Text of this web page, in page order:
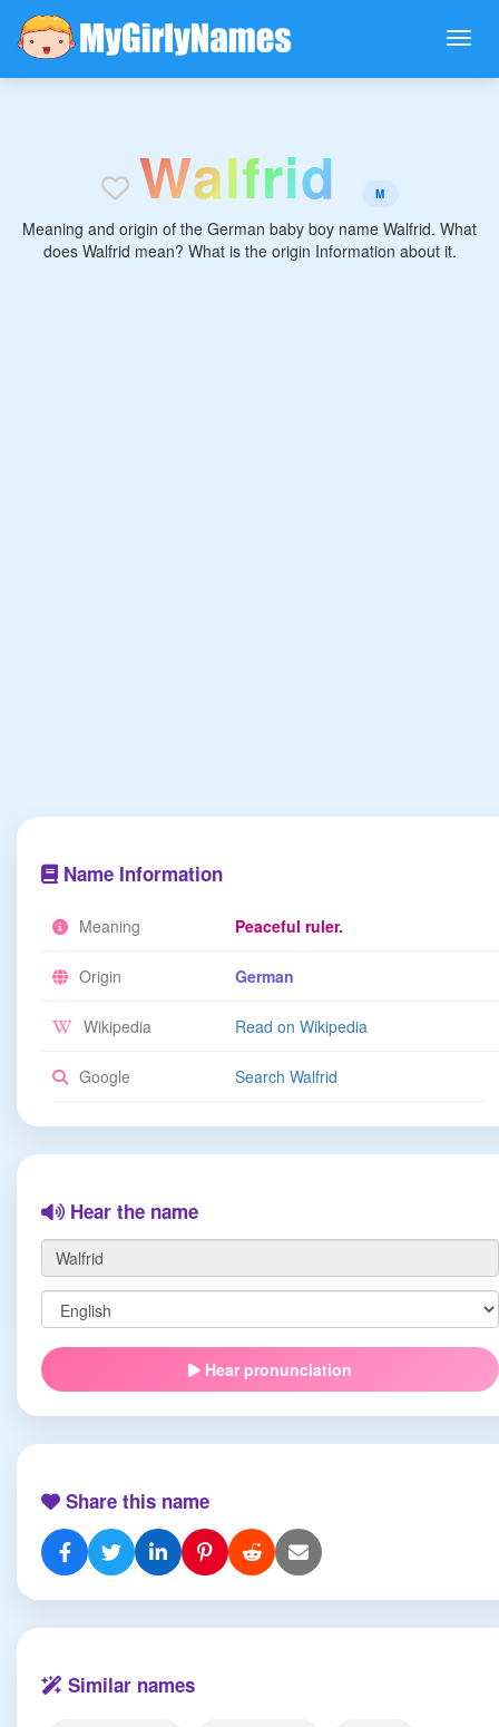
Walfrid M
Meaning and origin of the German baby boy name Walfrid. What
does Walfrid mean? What is the origin Information about it.
Name Information
Meaning Peaceful ruler.
Origin German
Wikipedia Read on Wikipedia
Google Search Walfrid
Hear the name
Hear pronunciation
Share this name
Similar names